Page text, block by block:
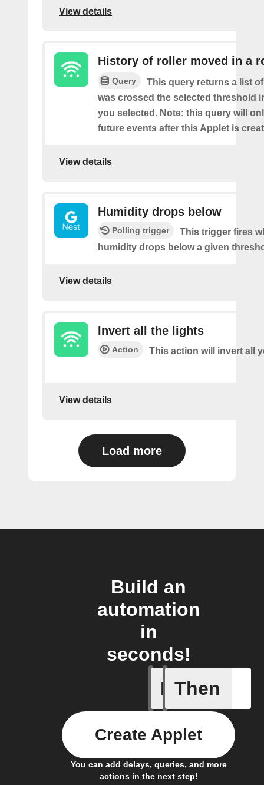
View details
History of roller moved in a
Query
This query returns a list
was crossed the selected threshold
you selected. Note: this query will
future events after this Applet is
View details
Humidity drops below
Polling trigger
This trigger fires
humidity drops below a given
View details
Invert all the lights
Action This action will invert all
View details
Load more
Build an
automation
in
seconds!
If
Any
Then
You can add delays, queries, and more
actions in the next step!
Create Applet